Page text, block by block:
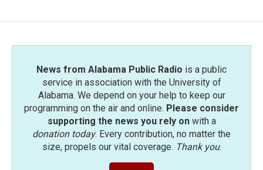
News from Alabama Public Radio is a public
service in association with the University of
Alabama. We depend on your help to keep our
programming on the air and online. Please consider
supporting the news you rely onwith a
donation today. Every contribution, no matter the
size, propels our vital coverage. Thank you.